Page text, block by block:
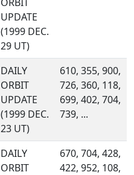
UPDATE
(1999 DEC.
29 UT)
DAILY
ORBIT
UPDATE
(1999 DEC.
23 UT)
610, 355, 900,
726, 360, 118,
699, 402, 704,
739, ...
DAILY
ORBIT
670, 704, 428,
422, 952, 108,